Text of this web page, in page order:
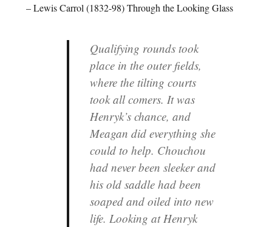
– Lewis Carrol (1832-98) Through the Looking Glass
Qualifying rounds took
place in the outer fields,
where the tilting courts
took all comers. It was
Henryk’s chance, and
Meagan did everything she
could to help. Chouchou
had never been sleeker and
his old saddle had been
soaped and oiled into new
life. Looking at Henryk